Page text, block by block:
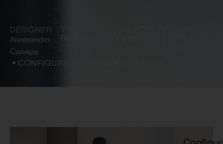
CONFIGURE YOUR PRODUCT NOW
DESIGNER
Alessandro
Canepa
TYPE
Radiators